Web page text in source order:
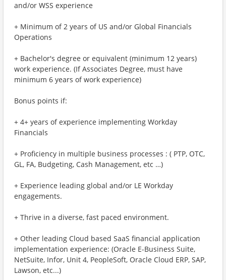
and/or WSS experience
+ Minimum of 2 years of US and/or Global Financials
Operations
+ Bachelor's degree or equivalent (minimum 12 years)
work experience. (If Associates Degree, must have
minimum 6 years of work experience)
Bonus points if:
+ 4+ years of experience implementing Workday
Financials
+ Proficiency in multiple business processes : ( PTP, OTC,
GL, FA, Budgeting, Cash Management, etc …)
+ Experience leading global and/or LE Workday
engagements.
+ Thrive in a diverse, fast paced environment.
+ Other leading Cloud based SaaS financial application
implementation experience: (Oracle E-Business Suite,
NetSuite, Infor, Unit 4, PeopleSoft, Oracle Cloud ERP, SAP,
Lawson, etc...)